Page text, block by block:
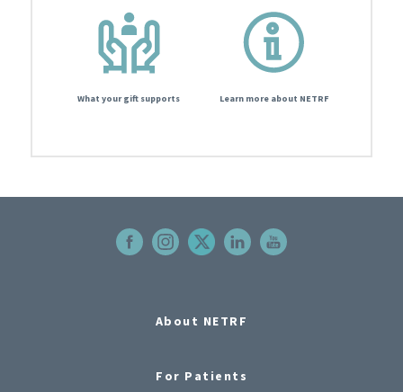
What your gift supports Learn more about NETRF
About NETRF
For Patients